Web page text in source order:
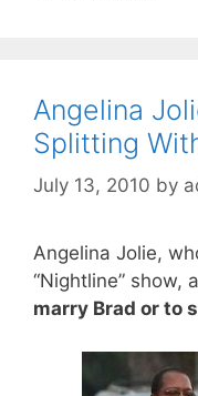
Angelina
Splitting
July 13, 2010 by
Angelina Jolie,
“Nightline” show,
marry Brad or to